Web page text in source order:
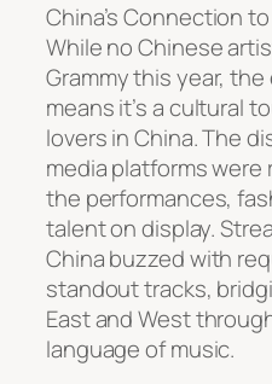
China’s Connection
While no Chinese
Grammy this year,
means it’s a cultural
lovers in China. The
media platforms
the performances,
talent on display.
China buzzed with
standout tracks,
East and West
language of music.